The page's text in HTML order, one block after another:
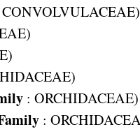
CONVOLVULACEAE)
)
)
)
: ORCHIDACEAE)
: